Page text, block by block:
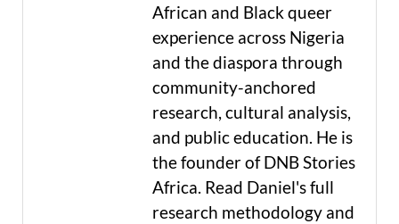
African and Black queer
experience across Nigeria
and the diaspora through
community-anchored
research, cultural analysis,
and public education. He is
the founder of DNB Stories
Africa. Read Daniel's full
research methodology and